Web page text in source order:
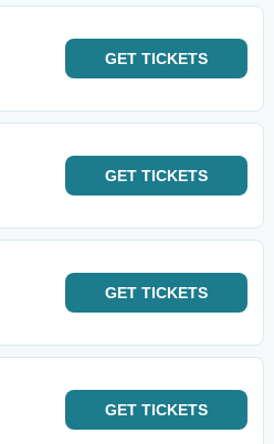
GET TICKETS
GET TICKETS
GET TICKETS
GET TICKETS